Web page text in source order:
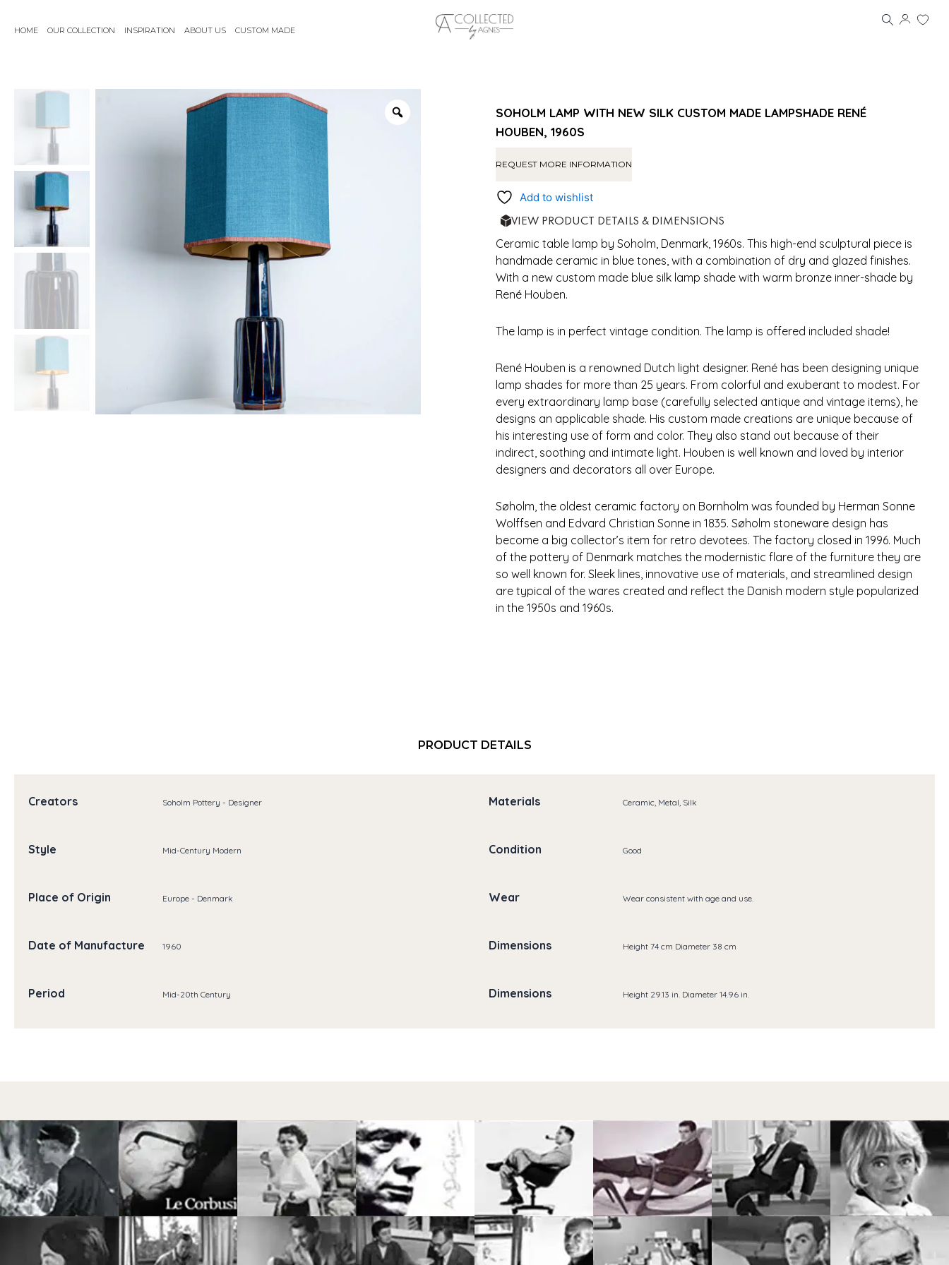
HOME OUR COLLECTION INSPIRATION ABOUT US CUSTOM MADE
SOHOLM LAMP WITH NEW SILK CUSTOM MADE LAMPSHADE RENÉ
HOUBEN, 1960S
REQUEST MORE INFORMATION
Add to wishlist
VIEW PRODUCT DETAILS & DIMENSIONS
Ceramic table lamp by Soholm, Denmark, 1960s. This high-end sculptural piece is
handmade ceramic in blue tones, with a combination of dry and glazed finishes.
With a new custom made blue silk lamp shade with warm bronze inner-shade by
René Houben.
The lamp is in perfect vintage condition. The lamp is offered included shade!
René Houben is a renowned Dutch light designer. René has been designing unique
lamp shades for more than 25 years. From colorful and exuberant to modest. For
every extraordinary lamp base (carefully selected antique and vintage items), he
designs an applicable shade. His custom made creations are unique because of
his interesting use of form and color. They also stand out because of their
indirect, soothing and intimate light. Houben is well known and loved by interior
designers and decorators all over Europe.
Søholm, the oldest ceramic factory on Bornholm was founded by Herman Sonne
Wolffsen and Edvard Christian Sonne in 1835. Søholm stoneware design has
become a big collector’s item for retro devotees. The factory closed in 1996. Much
of the pottery of Denmark matches the modernistic flare of the furniture they are
so well known for. Sleek lines, innovative use of materials, and streamlined design
are typical of the wares created and reflect the Danish modern style popularized
in the 1950s and 1960s.
PRODUCT DETAILS
Creators Soholm Pottery - Designer
Style Mid-Century Modern
Place of Origin Europe - Denmark
Date of Manufacture 1960
Period Mid-20th Century
Materials Ceramic, Metal, Silk
Condition Good
Wear Wear consistent with age and use.
Dimensions Height 74 cm Diameter 38 cm
Dimensions Height 29.13 in. Diameter 14.96 in.